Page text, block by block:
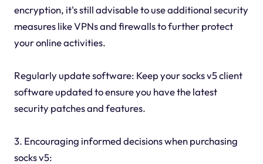
encryption, it's still advisable to use additional security
measures like VPNs and firewalls to further protect
your online activities.
Regularly update software: Keep your socks v5 client
software updated to ensure you have the latest
security patches and features.
3. Encouraging informed decisions when purchasing
socks v5: